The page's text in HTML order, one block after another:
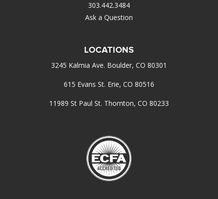
303.442.3484
Ask a Question
LOCATIONS
3245 Kalmia Ave. Boulder, CO 80301
615 Evans St. Erie, CO 80516
11989 St Paul St. Thornton, CO 80233